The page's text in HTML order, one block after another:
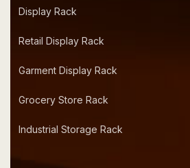
Display Rack
Retail Display Rack
Garment Display Rack
Grocery Store Rack
Industrial Storage Rack